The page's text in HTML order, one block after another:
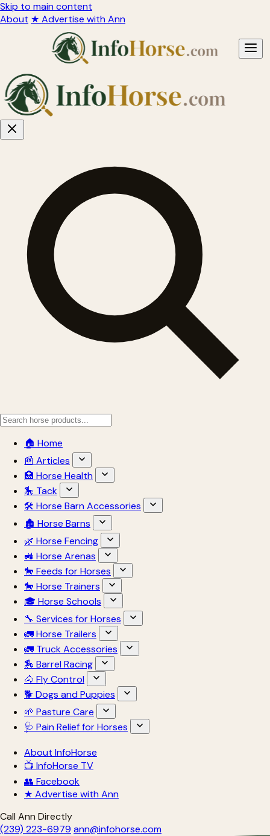
Skip to main content
About ★ Advertise with Ann
🏠 Home
📰 Articles
🏥 Horse Health
🎠 Tack
🛠 Horse Barn Accessories
🏚 Horse Barns
🌿 Horse Fencing
🚜 Horse Arenas
🐎 Feeds for Horses
🐎 Horse Trainers
🎓 Horse Schools
🔧 Services for Horses
🚛 Horse Trailers
🚛 Truck Accessories
🏇 Barrel Racing
🐴 Fly Control
🐕 Dogs and Puppies
🌱 Pasture Care
🩺 Pain Relief for Horses
About InfoHorse
📺 InfoHorse TV
👥 Facebook
★ Advertise with Ann
Call Ann Directly
(239) 223-6979 ann@infohorse.com